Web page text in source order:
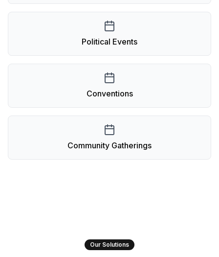
Political Events
Conventions
Community Gatherings
Our Solutions